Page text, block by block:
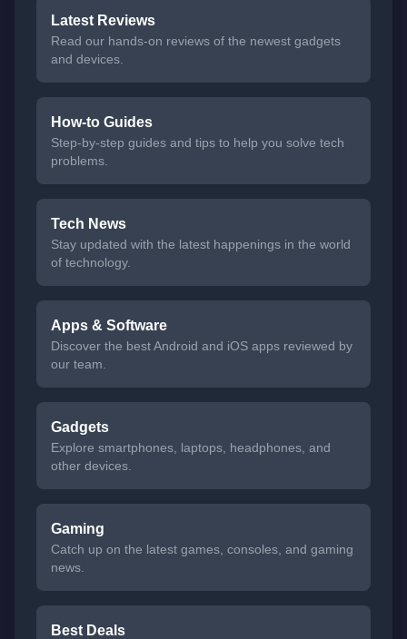
Latest Reviews
Read our hands-on reviews of the newest gadgets
and devices.
How-to Guides
Step-by-step guides and tips to help you solve tech
problems.
Tech News
Stay updated with the latest happenings in the world
of technology.
Apps & Software
Discover the best Android and iOS apps reviewed by
our team.
Gadgets
Explore smartphones, laptops, headphones, and
other devices.
Gaming
Catch up on the latest games, consoles, and gaming
news.
Best Deals